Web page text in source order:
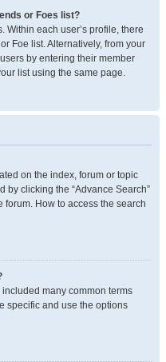
or Foes list?
Within each user’s profile, there
Foe list. Alternatively, from your
by entering their member
list using the same page.
on the index, forum or topic
by clicking the “Advance Search”
How to access the search
many common terms
specific and use the options